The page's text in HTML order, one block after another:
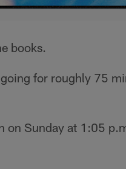
books.
for roughly 75
on Sunday at 1:05